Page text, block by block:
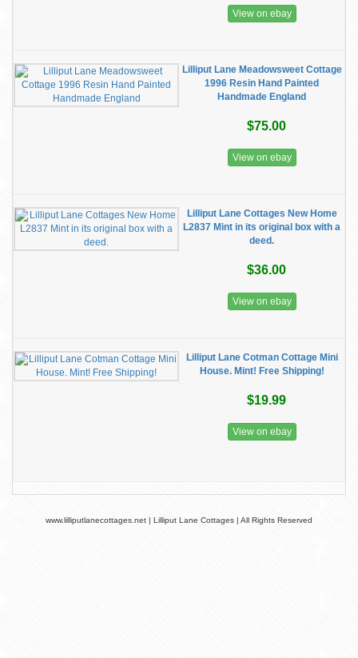
View on ebay
Lilliput Lane Meadowsweet Cottage
1996 Resin Hand Painted
Handmade England
$75.00
View on ebay
Lilliput Lane Cottages New Home
L2837 Mint in its original box with a
deed.
$36.00
View on ebay
Lilliput Lane Cotman Cottage Mini
House. Mint! Free Shipping!
$19.99
View on ebay
www.lilliputlanecottages.net | Lilliput Lane Cottages | All Rights Reserved